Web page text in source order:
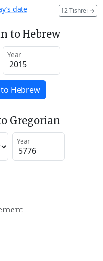
12 Tishrei →
date
to Hebrew
Year
Hebrew
Gregorian
Year